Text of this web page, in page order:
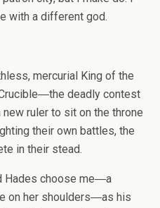
with a different god.
mercurial King of the
deadly contest
ruler to sit on the throne
their own battles, the
in their stead.
Hades choose me―a
on her shoulders―as his